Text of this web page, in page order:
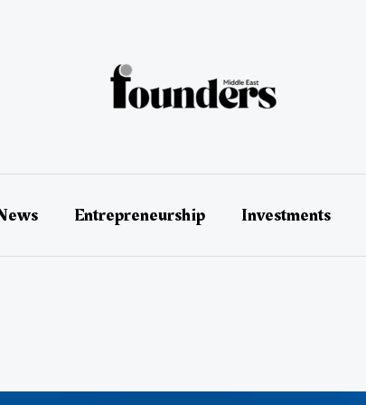
Entrepreneurship Investments